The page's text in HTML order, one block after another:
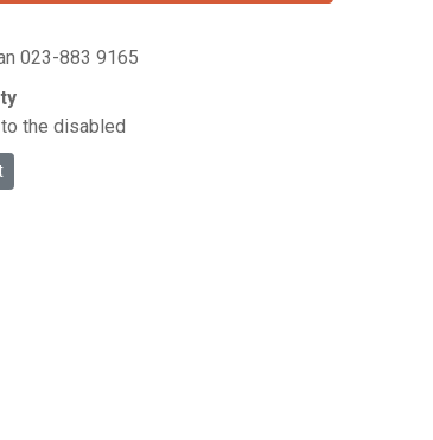
023-883 9165
the disabled
The Lough
article: Togher